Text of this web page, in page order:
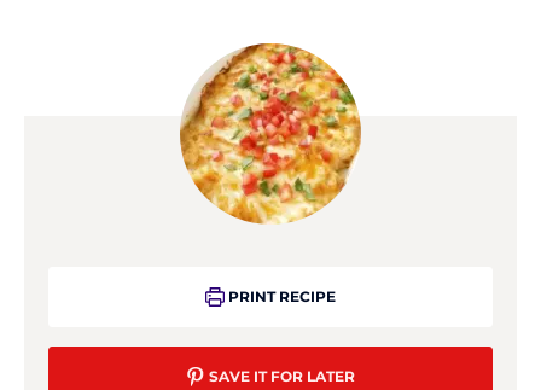
PRINT RECIPE
SAVE IT FOR LATER